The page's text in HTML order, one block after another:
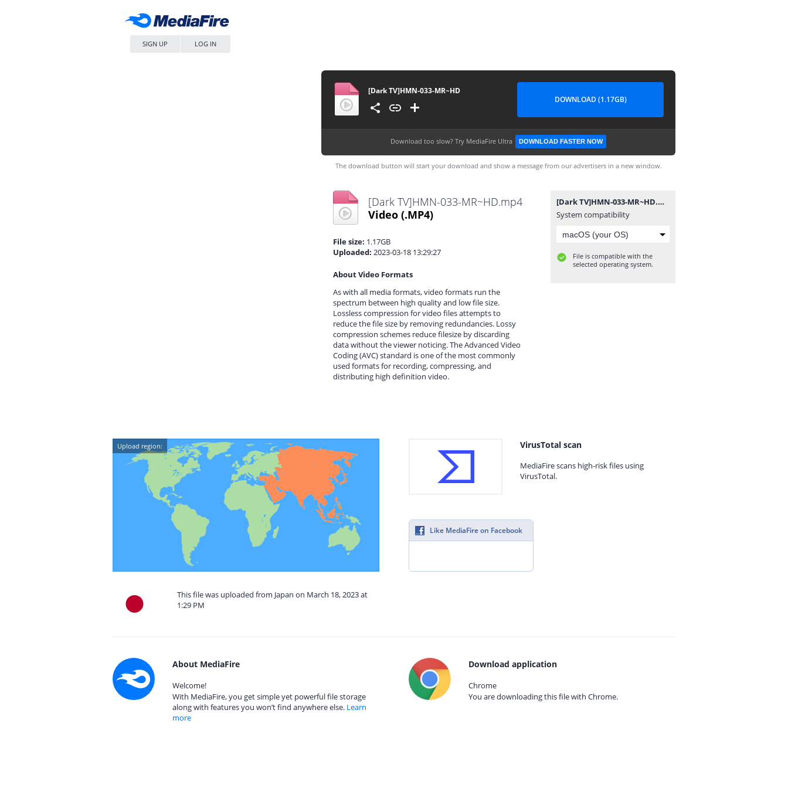
SIGN UP LOG IN
[Dark TV]HMN-033-MR~HD
DOWNLOAD (1.17GB)
Download too slow? Try MediaFire Ultra DOWNLOAD FASTER NOW
The download button will start your download and show a message from our advertisers in a new window.
[Dark TV]HMN-033-MR~HD.mp4
Video (.MP4)
File size: 1.17GB
Uploaded: 2023-03-18 13:29:27
About Video Formats
As with all media formats, video formats run the
spectrum between high quality and low file size.
Lossless compression for video files attempts to
reduce the file size by removing redundancies. Lossy
compression schemes reduce filesize by discarding
data without the viewer noticing. The Advanced Video
Coding (AVC) standard is one of the most commonly
used formats for recording, compressing, and
distributing high definition video.
[Dark TV]HMN-033-MR~HD.mp4
System compatibility
File is compatible with the
selected operating system.
Upload region:
This file was uploaded from Japan on March 18, 2023 at
1:29 PM
VirusTotal scan
MediaFire scans high-risk files using
VirusTotal.
Like MediaFire on Facebook
About MediaFire
Welcome!
With MediaFire, you get simple yet powerful file storage
along with features you won’t find anywhere else. Learn
more
Download application
Chrome
You are downloading this file with Chrome.